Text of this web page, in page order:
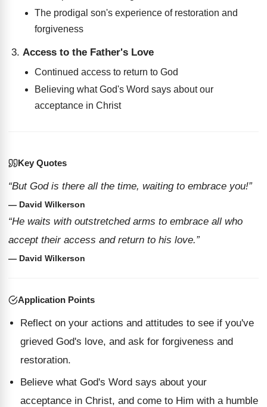
The prodigal son's experience of restoration and
forgiveness
Access to the Father's Love
Continued access to return to God
Believing what God's Word says about our
acceptance in Christ
Key Quotes
“But God is there all the time, waiting to embrace you!”
— David Wilkerson
“He waits with outstretched arms to embrace all who
accept their access and return to his love.”
— David Wilkerson
Application Points
Reflect on your actions and attitudes to see if you've
grieved God's love, and ask for forgiveness and
restoration.
Believe what God's Word says about your
acceptance in Christ, and come to Him with a humble